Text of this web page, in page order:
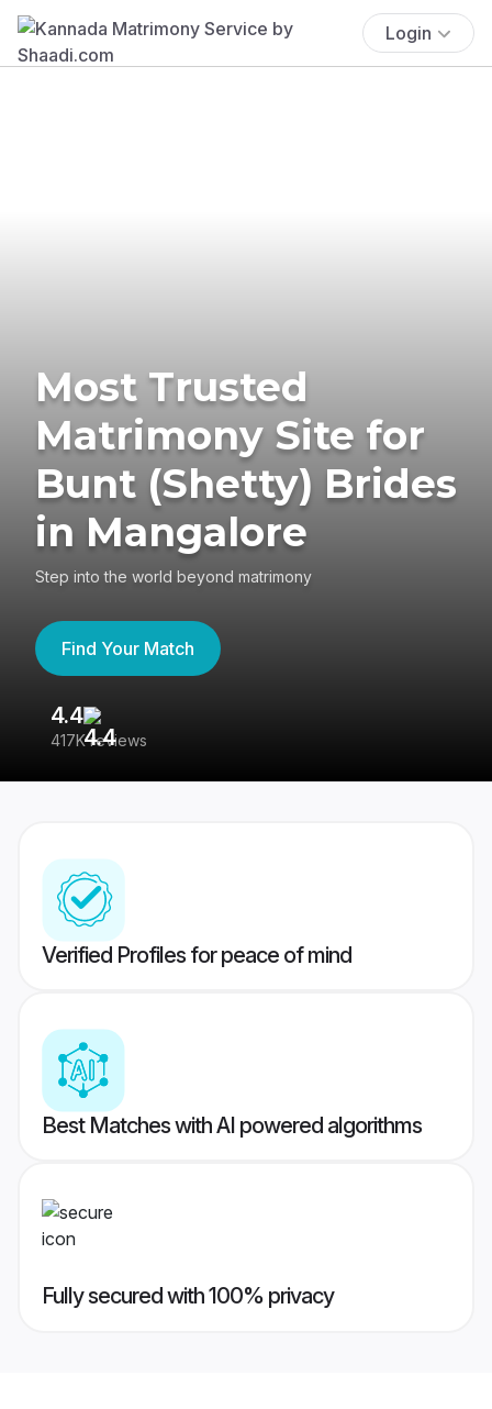
Login
Most Trusted
Matrimony Site for
Bunt (Shetty) Brides
in Mangalore
Step into the world beyond matrimony
Find Your Match
4.4
417K reviews
Verified Profiles for peace of mind
Best Matches with AI powered algorithms
Fully secured with 100% privacy